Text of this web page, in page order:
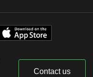
Contact us